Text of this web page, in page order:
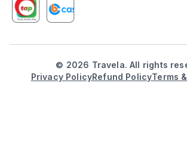
© 2026 Travela. All rights
Privacy PolicyRefund PolicyTerms